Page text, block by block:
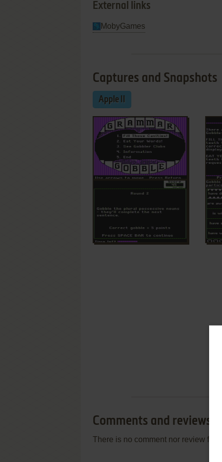
External links
MobyGames
Captures and Snapshots
Apple II
Comments and reviews
There is no comment nor review for